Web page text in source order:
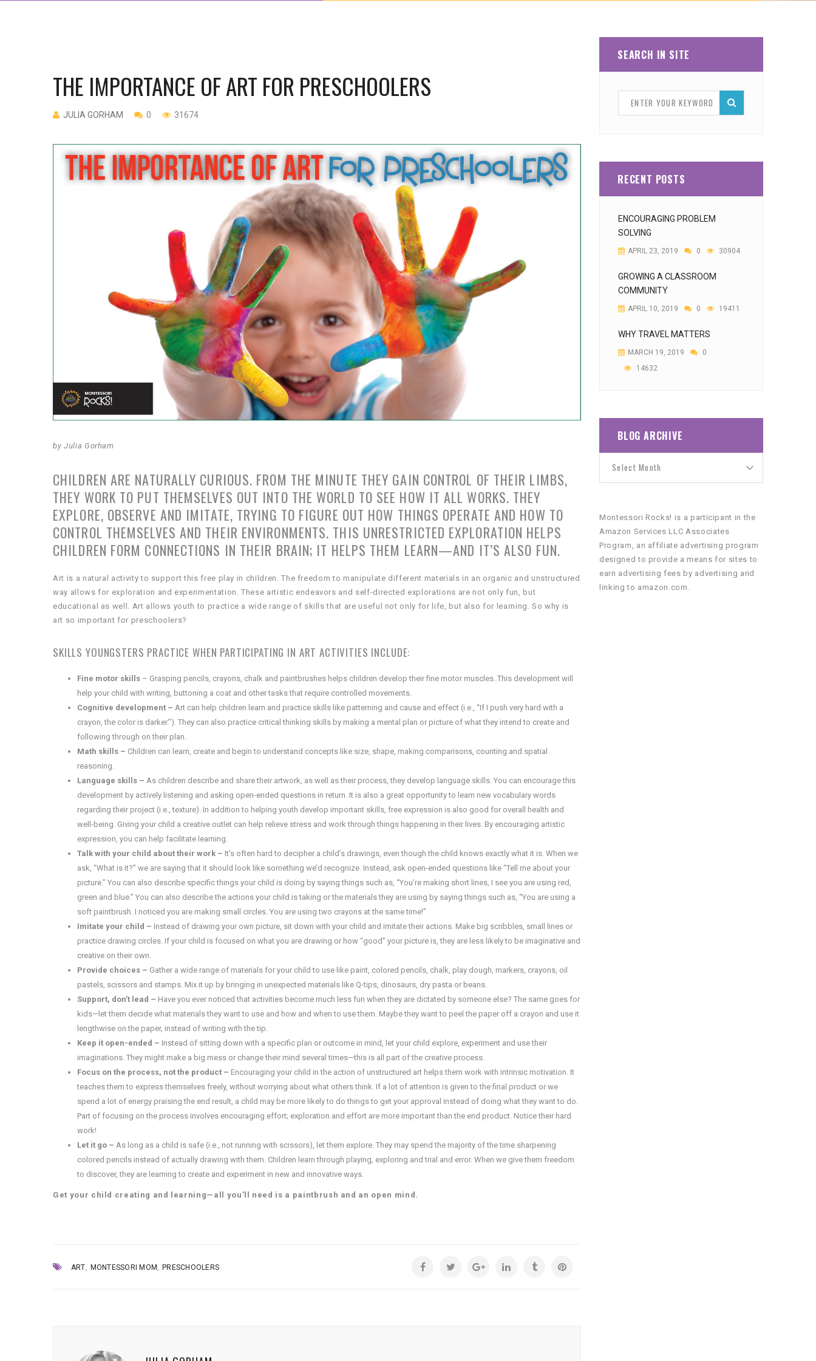
THE IMPORTANCE OF ART FOR PRESCHOOLERS
JULIA GORHAM 0 31674
by Julia Gorham
CHILDREN ARE NATURALLY CURIOUS. FROM THE MINUTE THEY GAIN CONTROL OF THEIR LIMBS,
THEY WORK TO PUT THEMSELVES OUT INTO THE WORLD TO SEE HOW IT ALL WORKS. THEY
EXPLORE, OBSERVE AND IMITATE, TRYING TO FIGURE OUT HOW THINGS OPERATE AND HOW TO
CONTROL THEMSELVES AND THEIR ENVIRONMENTS. THIS UNRESTRICTED EXPLORATION HELPS
CHILDREN FORM CONNECTIONS IN THEIR BRAIN; IT HELPS THEM LEARN—AND IT’S ALSO FUN.
Art is a natural activity to support this free play in children. The freedom to manipulate different materials in an organic and unstructured
way allows for exploration and experimentation. These artistic endeavors and self-directed explorations are not only fun, but
educational as well. Art allows youth to practice a wide range of skills that are useful not only for life, but also for learning. So why is
art so important for preschoolers?
SKILLS YOUNGSTERS PRACTICE WHEN PARTICIPATING IN ART ACTIVITIES INCLUDE:
Fine motor skills – Grasping pencils, crayons, chalk and paintbrushes helps children develop their fine motor muscles. This development will
help your child with writing, buttoning a coat and other tasks that require controlled movements.
Cognitive development – Art can help children learn and practice skills like patterning and cause and effect (i.e., “If I push very hard with a
crayon, the color is darker.”). They can also practice critical thinking skills by making a mental plan or picture of what they intend to create and
following through on their plan.
Math skills – Children can learn, create and begin to understand concepts like size, shape, making comparisons, counting and spatial
reasoning.
Language skills – As children describe and share their artwork, as well as their process, they develop language skills. You can encourage this
development by actively listening and asking open-ended questions in return. It is also a great opportunity to learn new vocabulary words
regarding their project (i.e., texture). In addition to helping youth develop important skills, free expression is also good for overall health and
well-being. Giving your child a creative outlet can help relieve stress and work through things happening in their lives. By encouraging artistic
expression, you can help facilitate learning.
Talk with your child about their work – It’s often hard to decipher a child’s drawings, even though the child knows exactly what it is. When we
ask, “What is it?” we are saying that it should look like something we’d recognize. Instead, ask open-ended questions like “Tell me about your
picture.” You can also describe specific things your child is doing by saying things such as, “You’re making short lines, I see you are using red,
green and blue.” You can also describe the actions your child is taking or the materials they are using by saying things such as, “You are using a
soft paintbrush. I noticed you are making small circles. You are using two crayons at the same time!”
Imitate your child – Instead of drawing your own picture, sit down with your child and imitate their actions. Make big scribbles, small lines or
practice drawing circles. If your child is focused on what you are drawing or how “good” your picture is, they are less likely to be imaginative and
creative on their own.
Provide choices – Gather a wide range of materials for your child to use like paint, colored pencils, chalk, play dough, markers, crayons, oil
pastels, scissors and stamps. Mix it up by bringing in unexpected materials like Q-tips, dinosaurs, dry pasta or beans.
Support, don’t lead – Have you ever noticed that activities become much less fun when they are dictated by someone else? The same goes for
kids—let them decide what materials they want to use and how and when to use them. Maybe they want to peel the paper off a crayon and use it
lengthwise on the paper, instead of writing with the tip.
Keep it open-ended – Instead of sitting down with a specific plan or outcome in mind, let your child explore, experiment and use their
imaginations. They might make a big mess or change their mind several times—this is all part of the creative process.
Focus on the process, not the product – Encouraging your child in the action of unstructured art helps them work with intrinsic motivation. It
teaches them to express themselves freely, without worrying about what others think. If a lot of attention is given to the final product or we
spend a lot of energy praising the end result, a child may be more likely to do things to get your approval instead of doing what they want to do.
Part of focusing on the process involves encouraging effort; exploration and effort are more important than the end product. Notice their hard
work!
Let it go – As long as a child is safe (i.e., not running with scissors), let them explore. They may spend the majority of the time sharpening
colored pencils instead of actually drawing with them. Children learn through playing, exploring and trial and error. When we give them freedom
to discover, they are learning to create and experiment in new and innovative ways.
Get your child creating and learning—all you’ll need is a paintbrush and an open mind.
ART MONTESSORI MOM PRESCHOOLERS
SEARCH IN SITE
RECENT POSTS
ENCOURAGING PROBLEM
SOLVING
APRIL 23, 2019 0 30904
GROWING A CLASSROOM
COMMUNITY
APRIL 10, 2019 0 19411
WHY TRAVEL MATTERS
MARCH 19, 2019
0
14632
BLOG ARCHIVE
Montessori Rocks! is a participant in the
Amazon Services LLC Associates
Program, an affiliate advertising program
designed to provide a means for sites to
earn advertising fees by advertising and
linking to amazon.com.